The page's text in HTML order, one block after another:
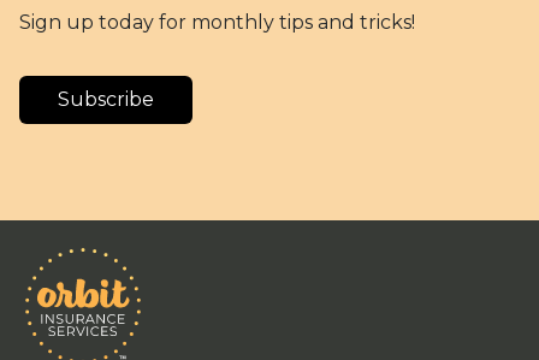
Sign up today for monthly tips and tricks!
Subscribe